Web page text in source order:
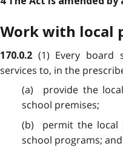
Work with local
170.0.2 (1) Every board
services to, in the
(a) provide the
school premises;
(b) permit the local
school programs; and